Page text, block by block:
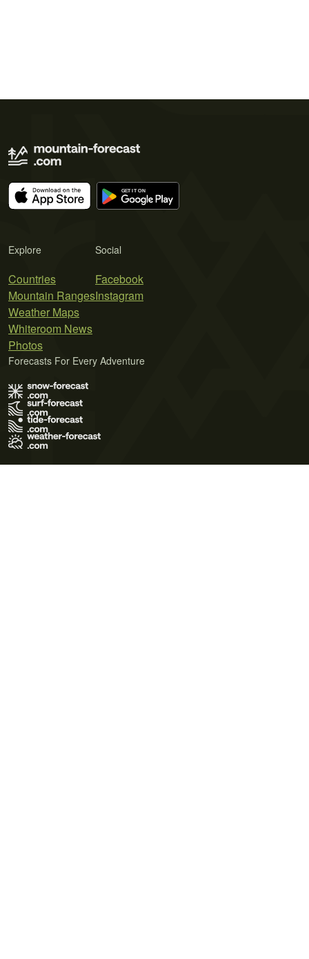
Explore
Countries
Mountain Ranges
Weather Maps
Whiteroom News
Photos
Social
Facebook
Instagram
Forecasts For Every Adventure